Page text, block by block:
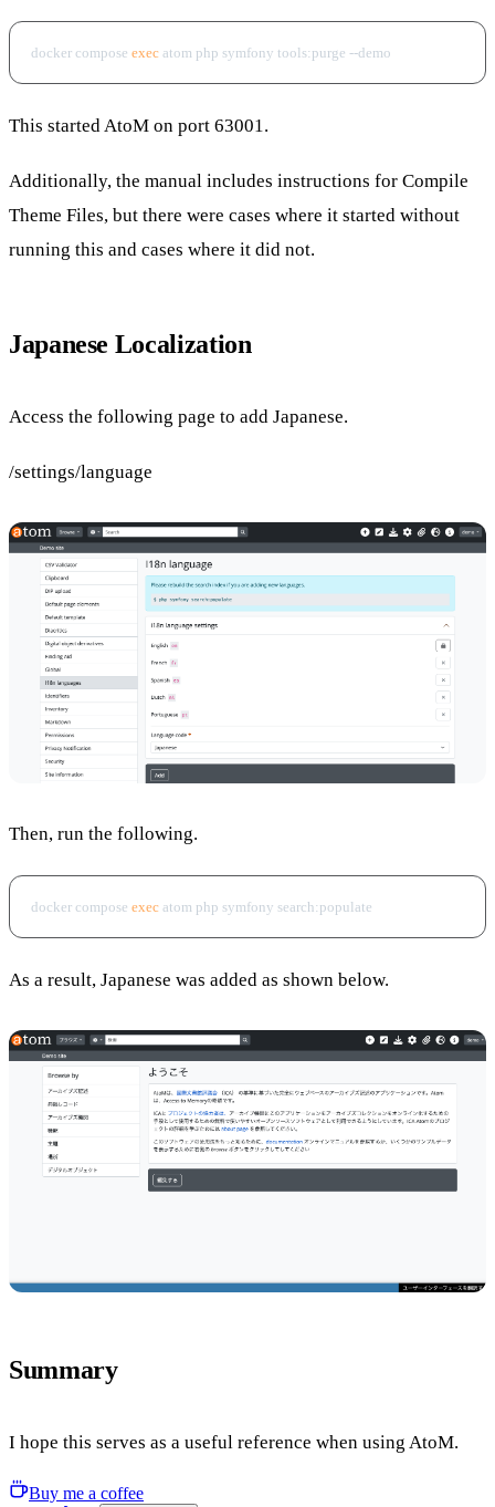
docker compose exec
This started AtoM on port 63001.
Additionally, the manual includes instructions for Compile
Theme Files, but there were cases where it started without
running this and cases where it did not.
Japanese Localization
Access the following page to add Japanese.
/settings/language
Then, run the following.
docker compose exec
As a result, Japanese was added as shown below.
Summary
I hope this serves as a useful reference when using AtoM.
Buy me a coffee